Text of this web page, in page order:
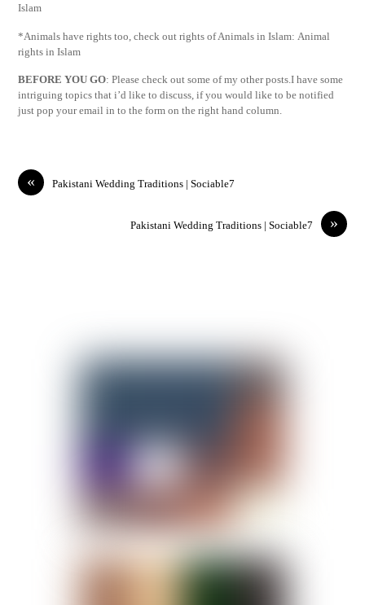
Islam
*Animals have rights too, check out rights of Animals in Islam: Animal
rights in Islam
BEFORE YOU GO: Please check out some of my other posts.I have some
intriguing topics that i’d like to discuss, if you would like to be notified
just pop your email in to the form on the right hand column.
« Pakistani Wedding Traditions | Sociable7
»
Pakistani Wedding Traditions | Sociable7